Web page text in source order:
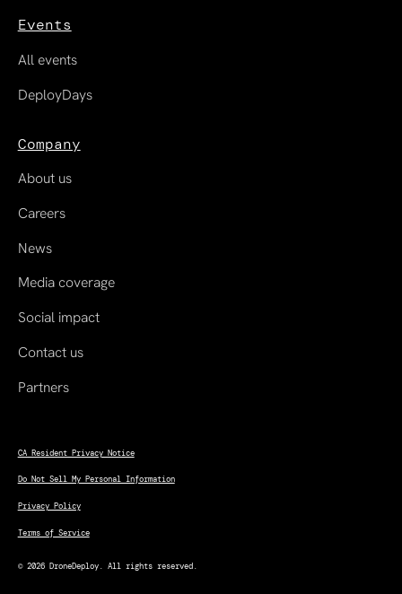
Events
All events
DeployDays
Company
About us
Careers
News
Media coverage
Social impact
Contact us
Partners
© 2026 DroneDeploy. All rights reserved.
CA Resident Privacy Notice
Do Not Sell My Personal Information
Privacy Policy
Terms of Service